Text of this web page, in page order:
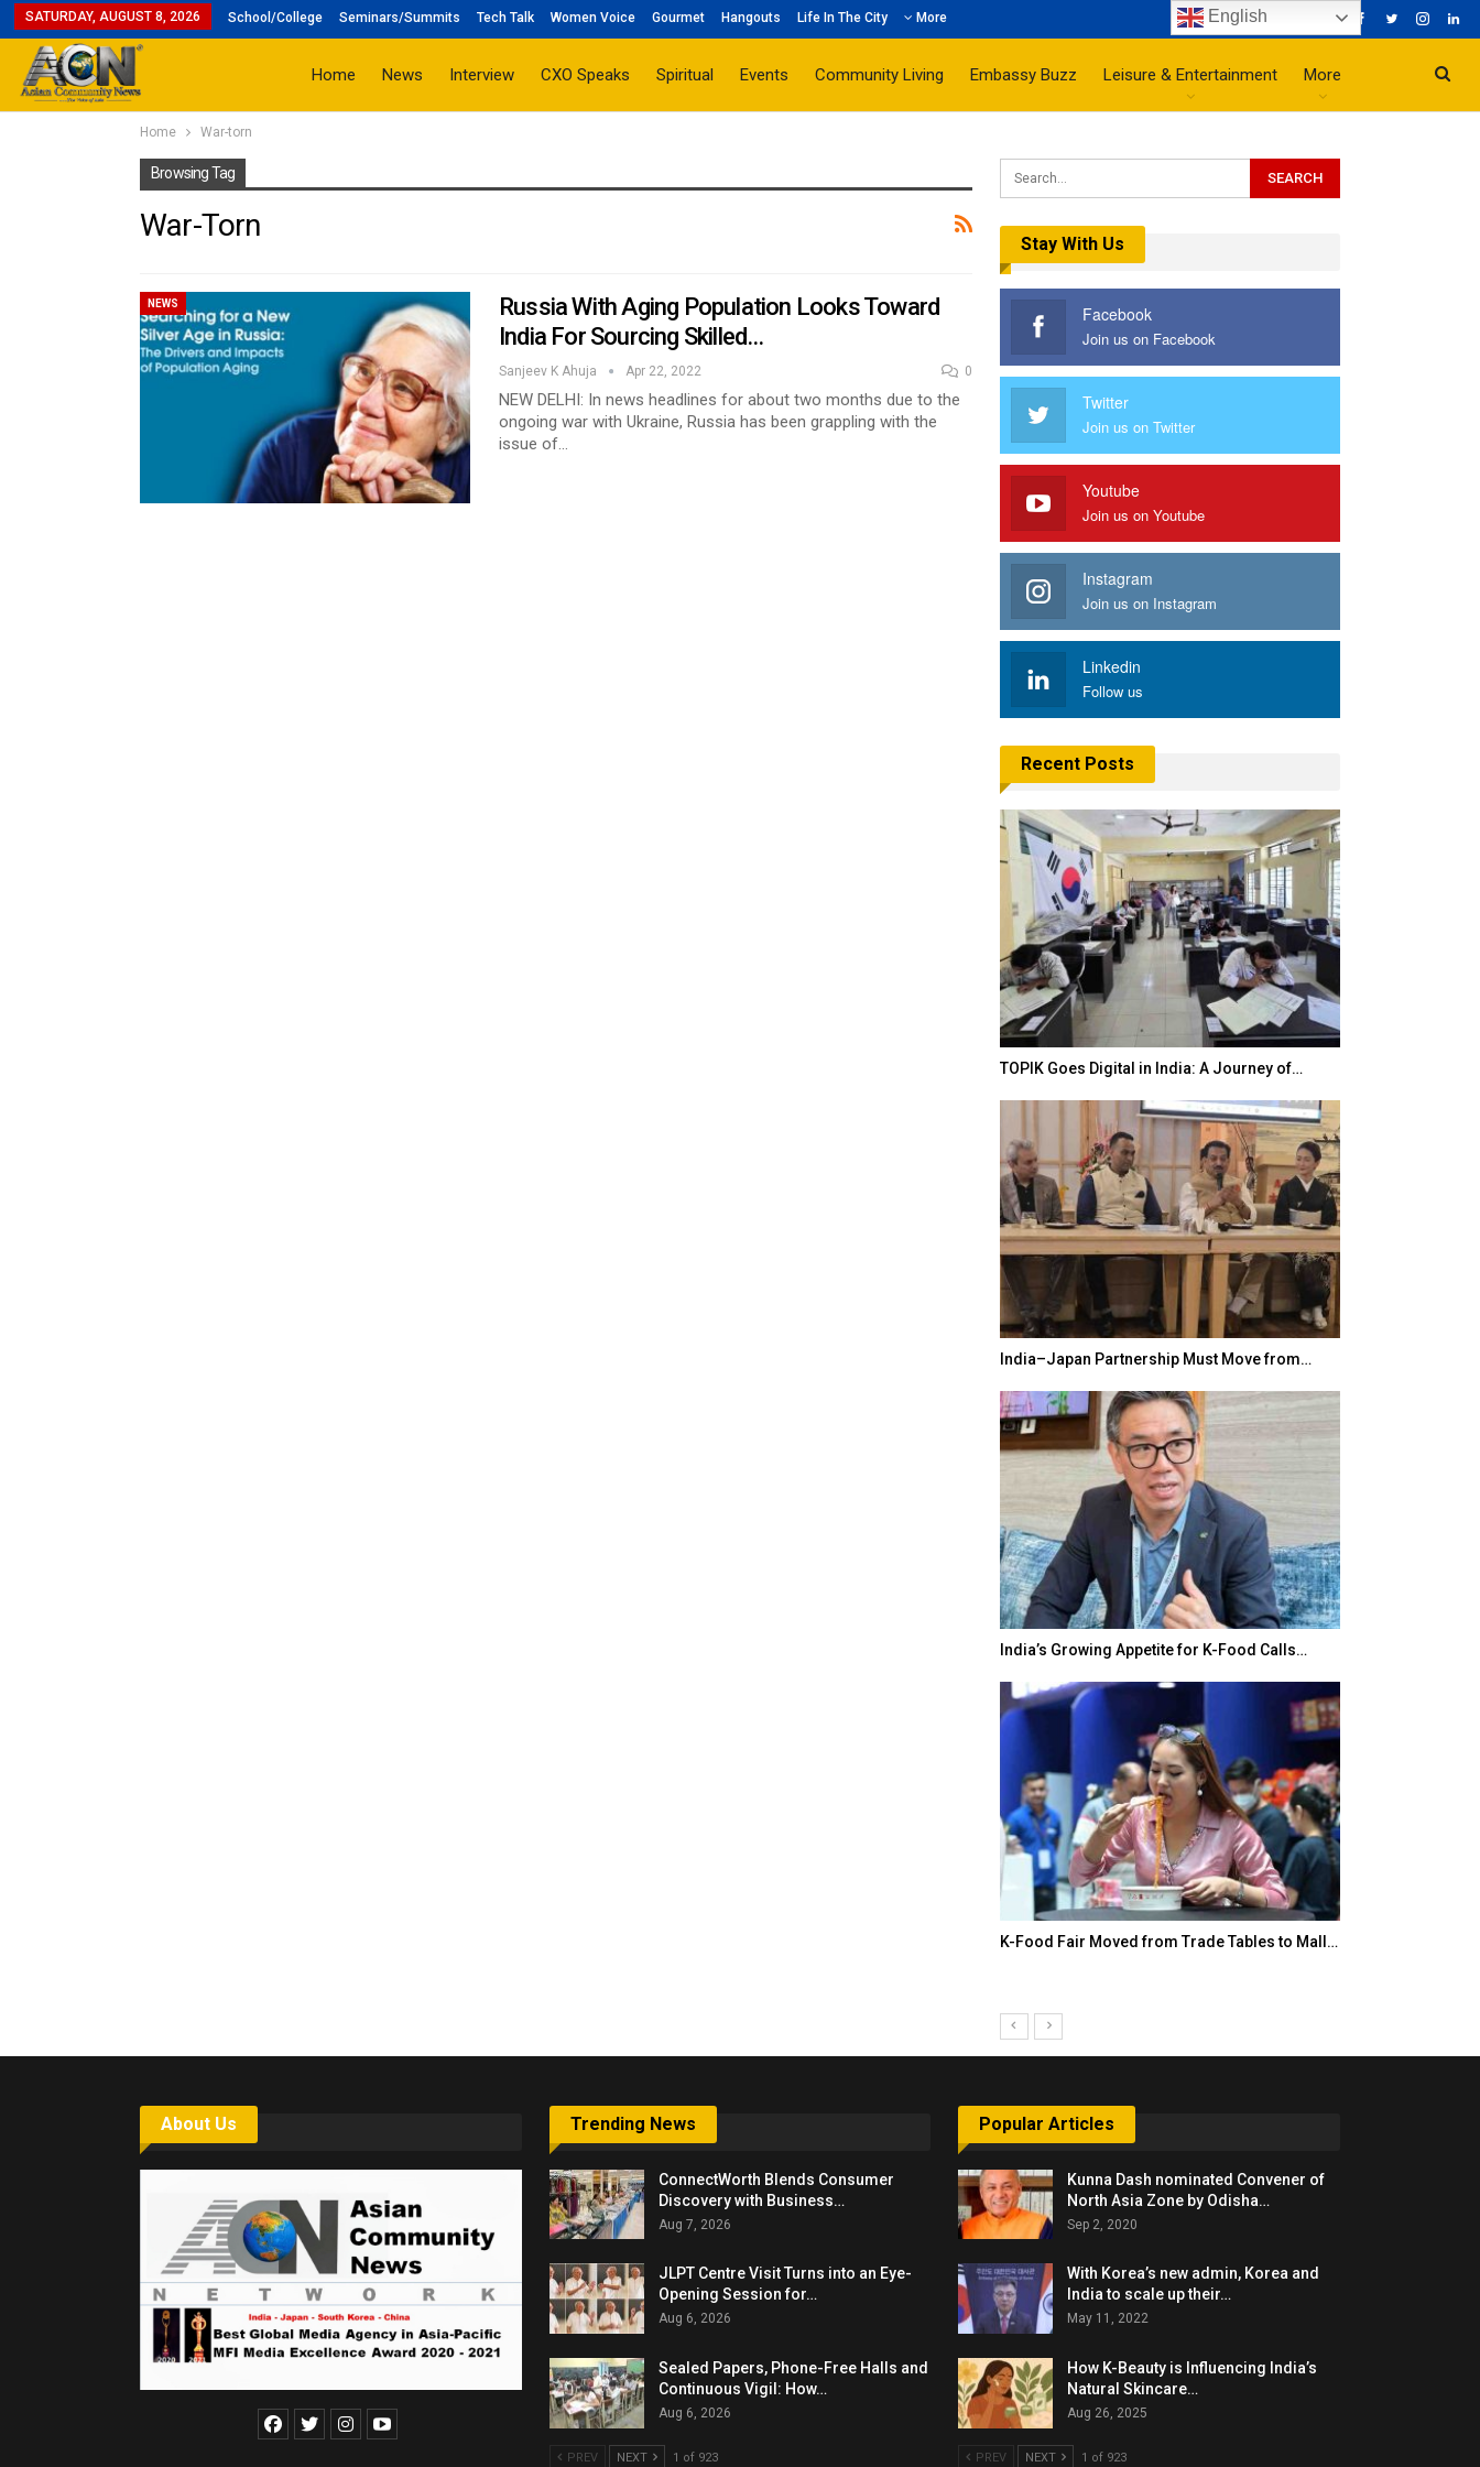
SATURDAY, AUGUST 8, 2026 School/College Seminars/Summits Tech Talk Women Voice Gourmet Hangouts Life In The City More
Home News Interview CXO Speaks Spiritual Events Community Living Embassy Buzz Leisure & Entertainment More
Home War-torn
Browsing Tag
War-Torn
NEWS
Russia With Aging Population Looks Toward
India For Sourcing Skilled…
Sanjeev K Ahuja Apr 22, 2022 0
NEW DELHI: In news headlines for about two months due to the
ongoing war with Ukraine, Russia has been grappling with the
issue of…
Stay With Us
Facebook
Join us on Facebook
Twitter
Join us on Twitter
Youtube
Join us on Youtube
Instagram
Join us on Instagram
Linkedin
Follow us
Recent Posts
TOPIK Goes Digital in India: A Journey of…
India–Japan Partnership Must Move from…
India’s Growing Appetite for K-Food Calls…
K-Food Fair Moved from Trade Tables to Mall…
About Us Trending News
ConnectWorth Blends Consumer
Discovery with Business…
Aug 7, 2026
JLPT Centre Visit Turns into an Eye-
Opening Session for…
Aug 6, 2026
Sealed Papers, Phone-Free Halls and
Continuous Vigil: How…
Aug 6, 2026
PREV NEXT 1 of 923
Popular Articles
Kunna Dash nominated Convener of
North Asia Zone by Odisha…
Sep 2, 2020
With Korea’s new admin, Korea and
India to scale up their…
May 11, 2022
How K-Beauty is Influencing India’s
Natural Skincare…
Aug 26, 2025
PREV NEXT 1 of 923
English